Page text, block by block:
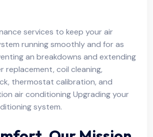
services to keep your air
running smoothly and for as
an breakdowns and extending
replacement, coil cleaning,
thermostat calibration, and
air conditioning Upgrading your
system.